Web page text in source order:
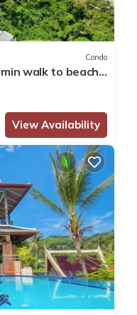
Condo
walk to beach -
10
View Availability